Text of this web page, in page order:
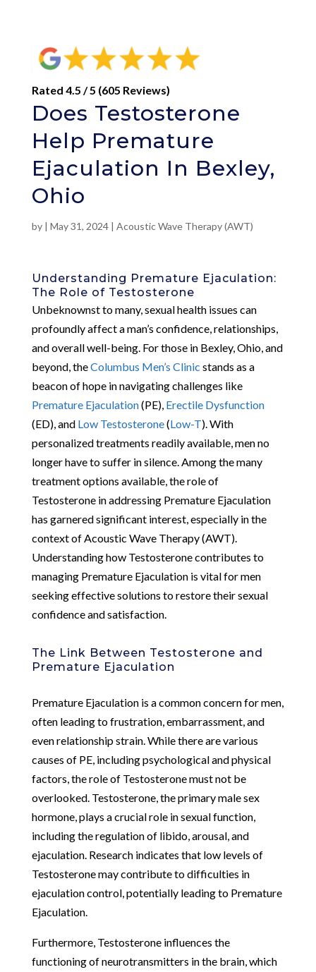
Rated 4.5 / 5 (605 Reviews)
Does Testosterone
Help Premature
Ejaculation In Bexley,
Ohio
by | May 31, 2024| Acoustic Wave Therapy (AWT)
Understanding Premature Ejaculation:
The Role of Testosterone
Unbeknownst to many, sexual health issues can
profoundly affect a man’s confidence, relationships,
and overall well-being. For those in Bexley, Ohio, and
beyond, theColumbus Men’s Clinic stands as a
beacon of hope in navigating challenges like
Premature Ejaculation(PE), Erectile Dysfunction
(ED), and Low Testosterone(Low-T). With
personalized treatments readily available, men no
longer have to suffer in silence. Among the many
treatment options available, the role of
Testosterone in addressing Premature Ejaculation
has garnered significant interest, especially in the
context of Acoustic Wave Therapy (AWT).
Understanding how Testosterone contributes to
managing Premature Ejaculation is vital for men
seeking effective solutions to restore their sexual
confidence and satisfaction.
The Link Between Testosterone and
Premature Ejaculation
Premature Ejaculation is a common concern for men,
often leading to frustration, embarrassment, and
even relationship strain. While there are various
causes of PE, including psychological and physical
factors, the role of Testosterone must not be
overlooked. Testosterone, the primary male sex
hormone, plays a crucial role in sexual function,
including the regulation of libido, arousal, and
ejaculation. Research indicates that low levels of
Testosterone may contribute to difficulties in
ejaculation control, potentially leading to Premature
Ejaculation.
Furthermore, Testosterone influences the
functioning of neurotransmitters in the brain, which